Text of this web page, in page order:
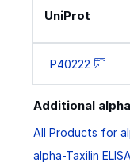
UniProt
P40222
Additional
All Products for
alpha-Taxilin